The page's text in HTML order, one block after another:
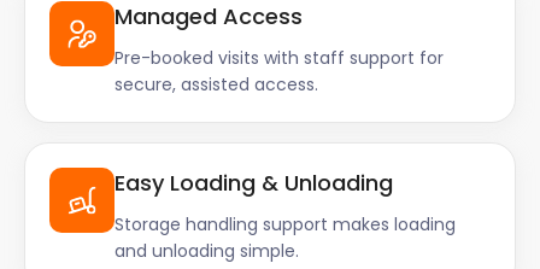
Managed Access
Pre-booked visits with staff support for
secure, assisted access.
Easy Loading & Unloading
Storage handling support makes loading
and unloading simple.